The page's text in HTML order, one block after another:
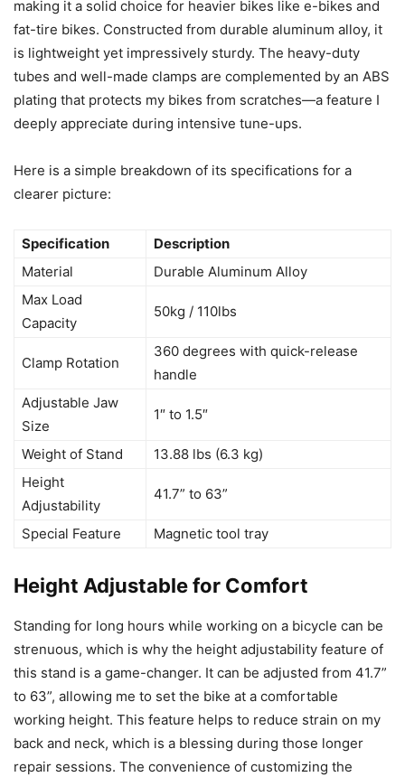
making it a solid choice for heavier bikes like e-bikes and
fat-tire bikes. Constructed from durable aluminum alloy, it
is lightweight yet impressively sturdy. The heavy-duty
tubes and well-made clamps are complemented by an ABS
plating that protects my bikes from scratches—a feature I
deeply appreciate during intensive tune-ups.
Here is a simple breakdown of its specifications for a
clearer picture:
Specification
Description
Material
Durable Aluminum Alloy
Max Load
Capacity
50kg / 110lbs
Clamp Rotation
360 degrees with quick-release
handle
Adjustable Jaw
Size
1″ to 1.5″
Weight of Stand
13.88 lbs (6.3 kg)
Height
Adjustability
41.7” to 63”
Special Feature Magnetic tool tray
Height Adjustable for Comfort
Standing for long hours while working on a bicycle can be
strenuous, which is why the height adjustability feature of
this stand is a game-changer. It can be adjusted from 41.7”
to 63”, allowing me to set the bike at a comfortable
working height. This feature helps to reduce strain on my
back and neck, which is a blessing during those longer
repair sessions. The convenience of customizing the